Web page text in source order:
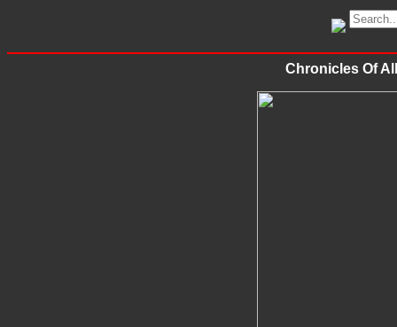
Chronicles Of